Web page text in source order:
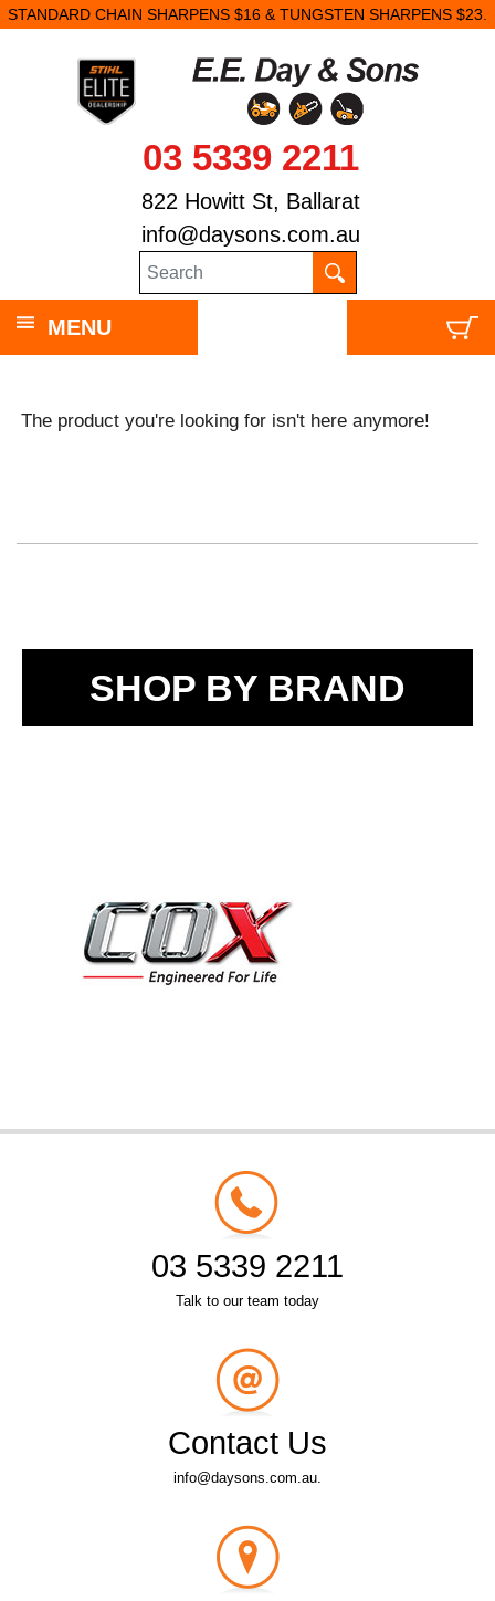
STANDARD CHAIN SHARPENS $16 & TUNGSTEN SHARPENS $23.
03 5339 2211
822 Howitt St, Ballarat
info@daysons.com.au
MENU
The product you're looking for isn't here anymore!
SHOP BY BRAND
03 5339 2211
Talk to our team today
Contact Us
info@daysons.com.au.